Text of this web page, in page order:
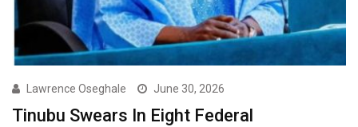
Lawrence Oseghale June 30, 2026
Tinubu Swears In Eight Federal